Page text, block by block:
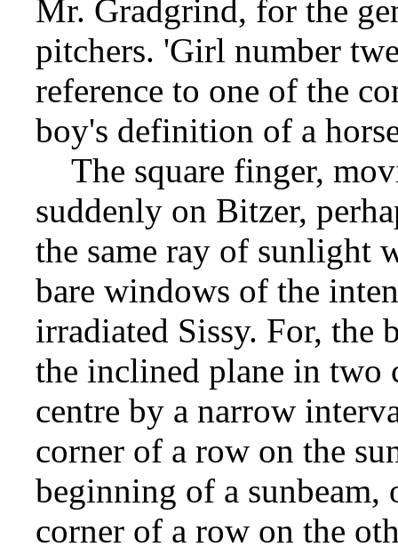
Mr. Gradgrind, for the
pitchers. 'Girl number
reference to one of the
boy's definition of a
The square finger,
suddenly on Bitzer,
the same ray of sunlight
bare windows of the
irradiated Sissy. For, the
the inclined plane in two
centre by a narrow
corner of a row on the
beginning of a
corner of a row on the